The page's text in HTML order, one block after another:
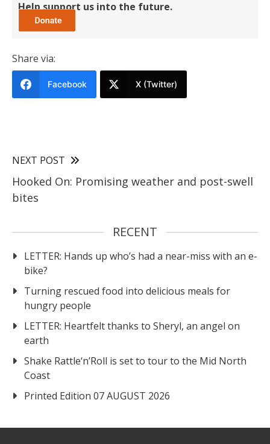
Help support us into the future.
Share via:
Facebook X (Twitter)
NEXT POST
Hooked On: Promising weather and post-swell
bites
RECENT
LETTER: Hands up who’s had a near-miss with an e-
bike?
Turning rescued food into delicious meals for
hungry people
LETTER: Heartfelt thanks to Sheryl, an angel on
earth
Shake Rattle‘n’Roll is set to tour to the Mid North
Coast
Printed Edition 07 AUGUST 2026